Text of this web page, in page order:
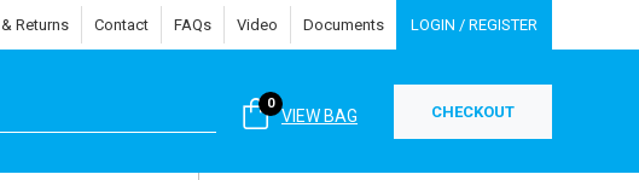
Returns Contact FAQs Video Documents LOGIN / REGISTER
VIEW BAG
0 CHECKOUT